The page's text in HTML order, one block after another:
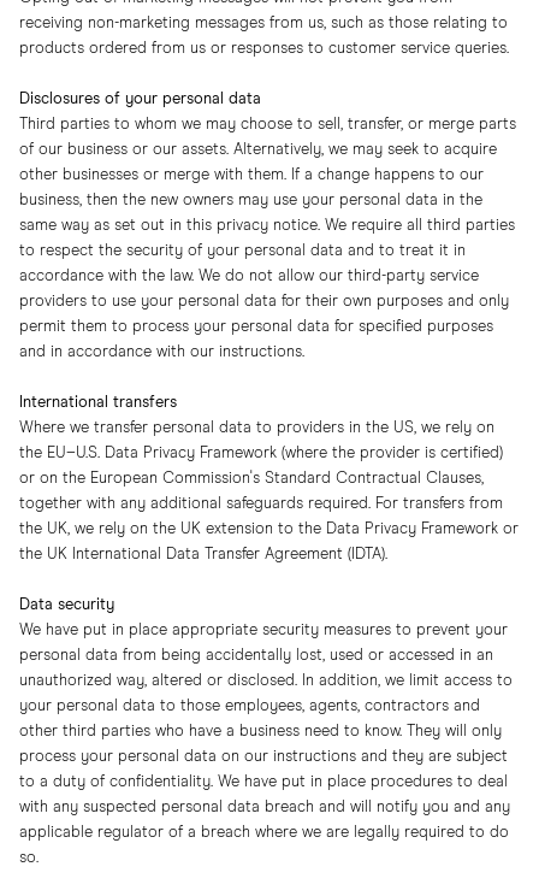
receiving non-marketing messages from us, such as those relating to
products ordered from us or responses to customer service queries.
Disclosures of your personal data
Third parties to whom we may choose to sell, transfer, or merge parts
of our business or our assets. Alternatively, we may seek to acquire
other businesses or merge with them. If a change happens to our
business, then the new owners may use your personal data in the
same way as set out in this privacy notice. We require all third parties
to respect the security of your personal data and to treat it in
accordance with the law. We do not allow our third-party service
providers to use your personal data for their own purposes and only
permit them to process your personal data for specified purposes
and in accordance with our instructions.
International transfers
Where we transfer personal data to providers in the US, we rely on
the EU–U.S. Data Privacy Framework (where the provider is certified)
or on the European Commission's Standard Contractual Clauses,
together with any additional safeguards required. For transfers from
the UK, we rely on the UK extension to the Data Privacy Framework or
the UK International Data Transfer Agreement (IDTA).
Data security
We have put in place appropriate security measures to prevent your
personal data from being accidentally lost, used or accessed in an
unauthorized way, altered or disclosed. In addition, we limit access to
your personal data to those employees, agents, contractors and
other third parties who have a business need to know. They will only
process your personal data on our instructions and they are subject
to a duty of confidentiality. We have put in place procedures to deal
with any suspected personal data breach and will notify you and any
applicable regulator of a breach where we are legally required to do
so.